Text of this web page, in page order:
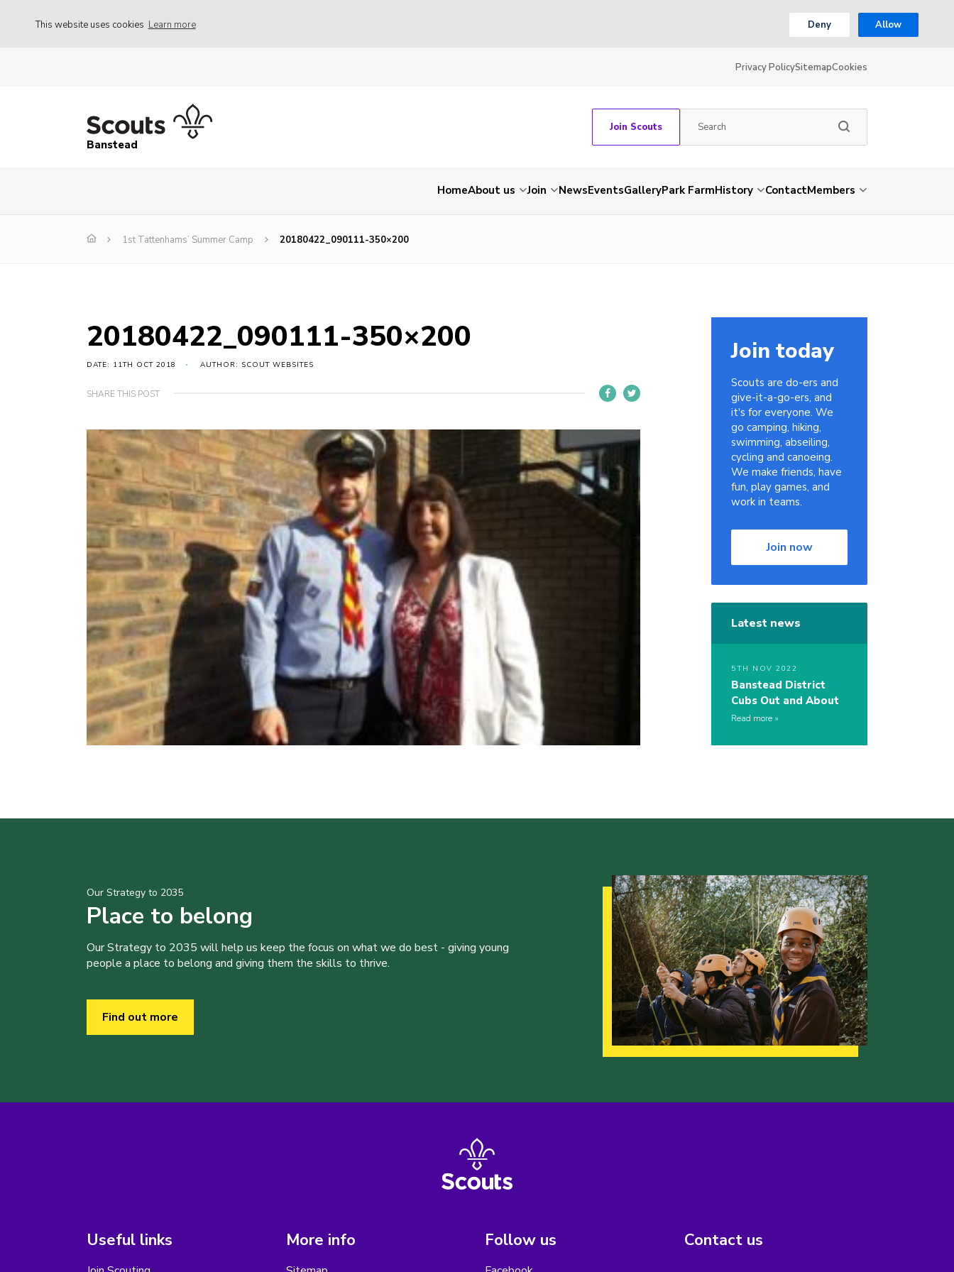
This website uses cookies Learn more Deny Allow
Privacy PolicySitemapCookies
Banstead
Join Scouts
HomeAbout us Join NewsEventsGalleryPark FarmHistory ContactMembers
1st Tattenhams’ Summer Camp 20180422_090111-350×200
20180422_090111-350×200
DATE: 11TH OCT 2018 AUTHOR: SCOUT WEBSITES
SHARE THIS POST
Join today
Scouts are do-ers and
give-it-a-go-ers, and
it's for everyone. We
go camping, hiking,
swimming, abseiling,
cycling and canoeing.
We make friends, have
fun, play games, and
work in teams.
Join now
Latest news
5TH NOV 2022
Banstead District
Cubs Out and About
Read more
Our Strategy to 2035
Place to belong
Our Strategy to 2035 will help us keep the focus on what we do best - giving young
people a place to belong and giving them the skills to thrive.
Find out more
Useful links More info Follow us Contact us